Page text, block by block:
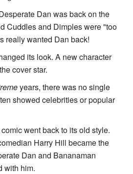
Dan was back on the
Cuddles and Dimples were "too
really wanted Dan back!
its look. A new character
cover star.
years, there was no single
showed celebrities or popular
went back to its old style.
Harry Hill became the
Dan and Bananaman
with him.